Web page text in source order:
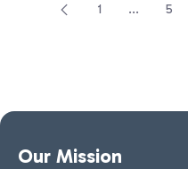
Page
1 ... 5
Our Mission